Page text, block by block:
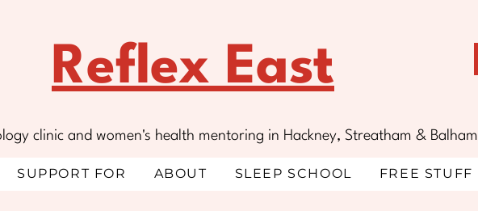
Reflex East
clinic and women's health mentoring in Hackney, Streatham & Balham
SUPPORT FOR ABOUT SLEEP SCHOOL FREE STUFF